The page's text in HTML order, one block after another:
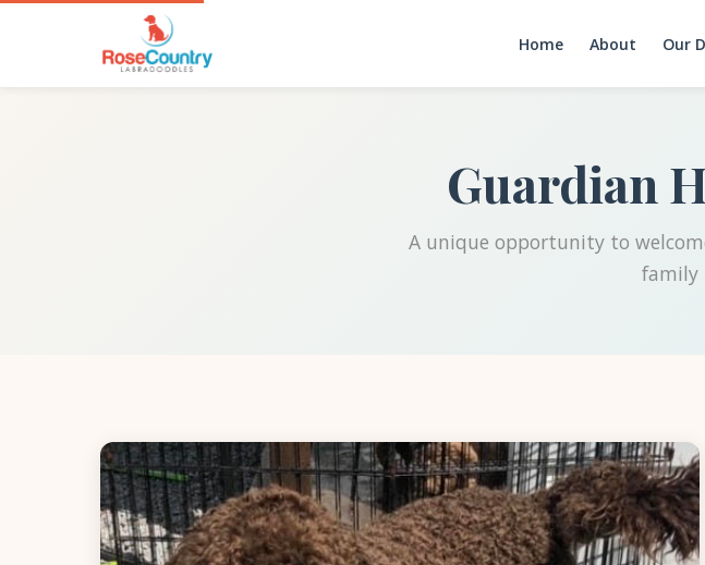
Home About Our
Guardian
A unique opportunity to
family